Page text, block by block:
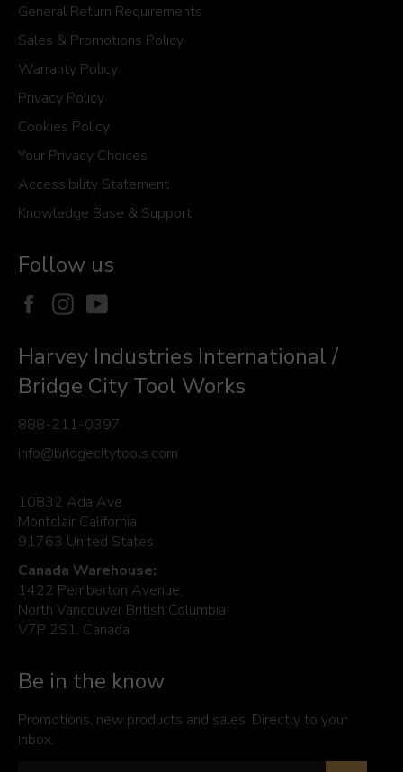
General Return Requirements
Sales & Promotions Policy
Warranty Policy
Privacy Policy
Cookies Policy
Your Privacy Choices
Accessibility Statement
Knowledge Base & Support
Follow us
FacebookInstagram
Harvey Industries International /
Bridge City Tool Works
888-211-0397
info@bridgecitytools.com
10832 Ada Ave.
Montclair California
91763 United States
Canada Warehouse:
1422 Pemberton Avenue,
North Vancouver British Columbia
V7P 2S1, Canada
Be in the know
Promotions, new products and sales. Directly to your
inbox.